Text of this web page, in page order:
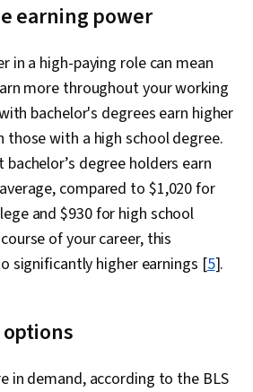
earning power
in a high-paying role can mean
more throughout your working
bachelor's degrees earn higher
those with a high school degree.
degree holders earn
compared to $1,020 for
and $930 for high school
of your career, this
significantly higher earnings [5].
in demand, according to the BLS